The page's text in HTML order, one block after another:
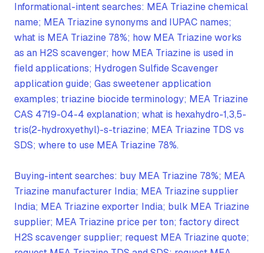
Informational-intent searches: MEA Triazine chemical
name; MEA Triazine synonyms and IUPAC names;
what is MEA Triazine 78%; how MEA Triazine works
as an H2S scavenger; how MEA Triazine is used in
field applications; Hydrogen Sulfide Scavenger
application guide; Gas sweetener application
examples; triazine biocide terminology; MEA Triazine
CAS 4719-04-4 explanation; what is hexahydro-1,3,5-
tris(2-hydroxyethyl)-s-triazine; MEA Triazine TDS vs
SDS; where to use MEA Triazine 78%.
Buying-intent searches: buy MEA Triazine 78%; MEA
Triazine manufacturer India; MEA Triazine supplier
India; MEA Triazine exporter India; bulk MEA Triazine
supplier; MEA Triazine price per ton; factory direct
H2S scavenger supplier; request MEA Triazine quote;